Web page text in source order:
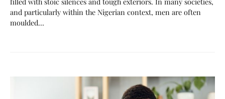
and particularly within the Nigerian context, men are often
moulded…